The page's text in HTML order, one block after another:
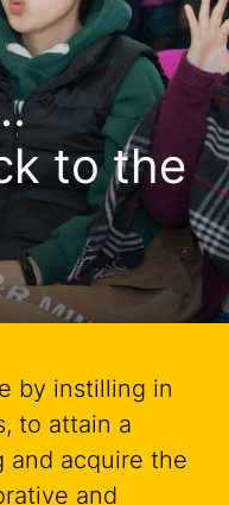
&
by instilling in
to attain a
and acquire the
and